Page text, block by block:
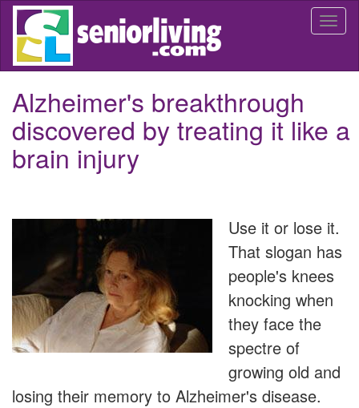
Skip
main
Alzheimer's breakthrough
discovered by treating it like a
brain injury
Use it or lose it.
That slogan has
people's knees
knocking when
they face the
spectre of
growing old and
losing their memory to Alzheimer's disease.